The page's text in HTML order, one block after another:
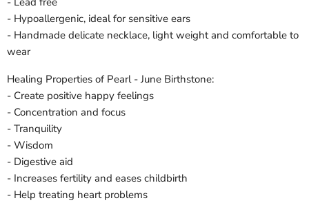
- Hypoallergenic, ideal for sensitive ears
- Handmade delicate necklace, light weight and comfortable to
wear
Healing Properties of Pearl - June Birthstone:
- Create positive happy feelings
- Concentration and focus
- Tranquility
- Wisdom
- Digestive aid
- Increases fertility and eases childbirth
- Help treating heart problems